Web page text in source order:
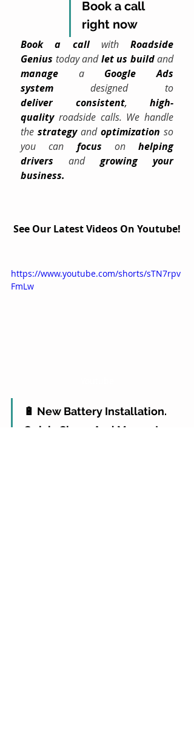
Book a call
right now
Book a call with Roadside
Genius today and let us build
and
manage a Google Ads
system
deliver
consistent, high-
quality roadside calls. We handle
the strategy and optimization so
you can focus on helping
drivers and growing your
business.
See Our Latest Videos On Youtube!
https://www.youtube.com/shorts/sTN7rpv
FmLw
🔋 New Battery Installation.
Quick, Clean, And Money In